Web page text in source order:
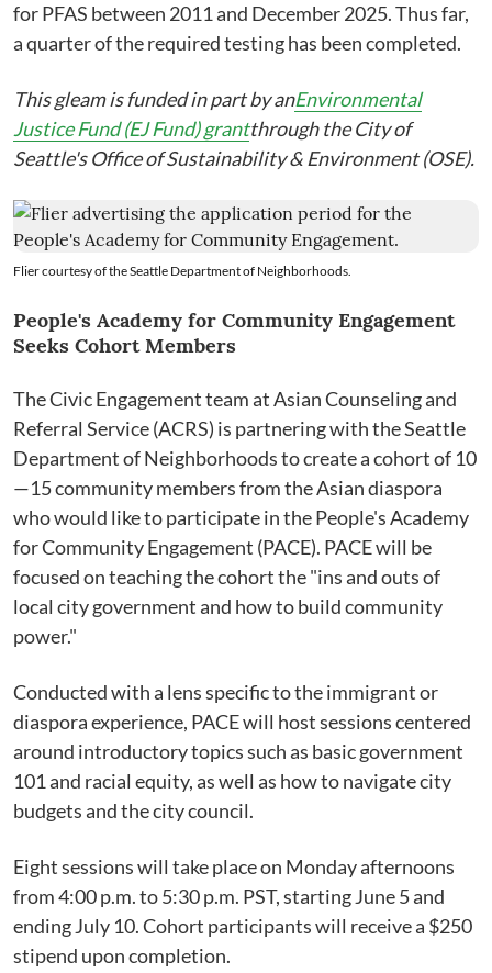
for PFAS between 2011 and December 2025. Thus far,
a quarter of the required testing has been completed.
This gleam is funded in part by anEnvironmental
Justice Fund (EJ Fund) grantthrough the City of
Seattle's Office of Sustainability & Environment (OSE).
Flier courtesy of the Seattle Department of Neighborhoods.
People's Academy for Community Engagement
Seeks Cohort Members
The Civic Engagement team at Asian Counseling and
Referral Service (ACRS) is partnering with the Seattle
Department of Neighborhoods to create a cohort of 10
—15 community members from the Asian diaspora
who would like to participate in the People's Academy
for Community Engagement (PACE). PACE will be
focused on teaching the cohort the "ins and outs of
local city government and how to build community
power."
Conducted with a lens specific to the immigrant or
diaspora experience, PACE will host sessions centered
around introductory topics such as basic government
101 and racial equity, as well as how to navigate city
budgets and the city council.
Eight sessions will take place on Monday afternoons
from 4:00 p.m. to 5:30 p.m. PST, starting June 5 and
ending July 10. Cohort participants will receive a $250
stipend upon completion.